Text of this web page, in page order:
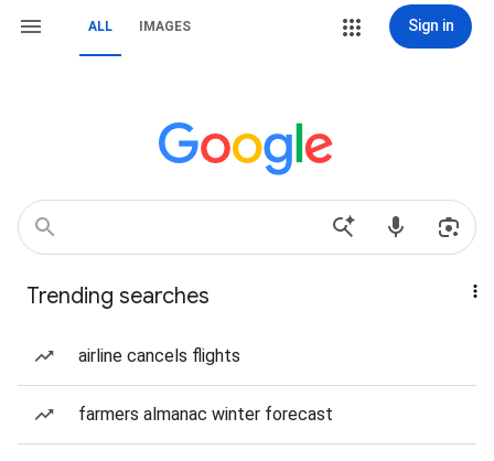
ALL IMAGES Sign in
Trending searches
airline cancels flights
farmers almanac winter forecast